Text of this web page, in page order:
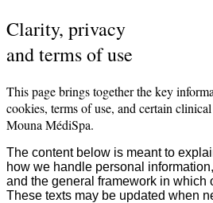
Clarity, privacy
and terms of use
This page brings together the key
cookies, terms of use, and certain
Mouna MédiSpa.
The content below is meant to
how we handle personal
and the general framework in which
These texts may be updated when